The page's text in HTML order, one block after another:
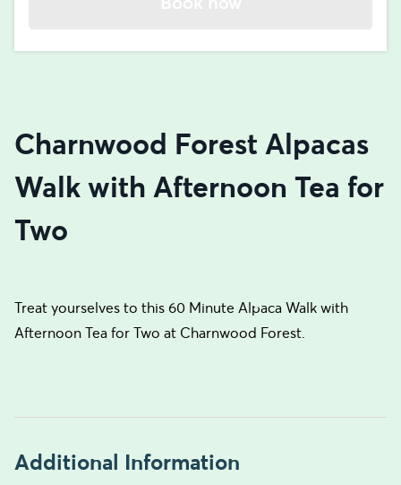
Charnwood Forest Alpacas
Walk with Afternoon Tea for
Two
Treat yourselves to this 60 Minute Alpaca Walk with
Afternoon Tea for Two at Charnwood Forest.
Additional Information